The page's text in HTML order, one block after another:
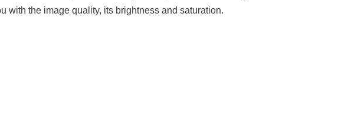
with the image quality, its brightness and saturation.